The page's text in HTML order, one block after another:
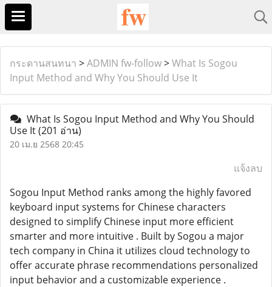
กระดานสนทนา >ADMIN fw-follow>What Is Sogou
Input Method and Why You Should Use It
What Is Sogou Input Method and Why You Should
Use It(201 อ่าน)
20 เม.ย 2568 20:45
แจ้งลบ
Sogou Input Method ranks among the highly favored
keyboard input systems for Chinese characters
designed to simplify Chinese input more efficient
smarter and more intuitive . Built by Sogou a major
tech company in China it utilizes cloud technology to
offer accurate phrase recommendations personalized
input behavior and a customizable experience .